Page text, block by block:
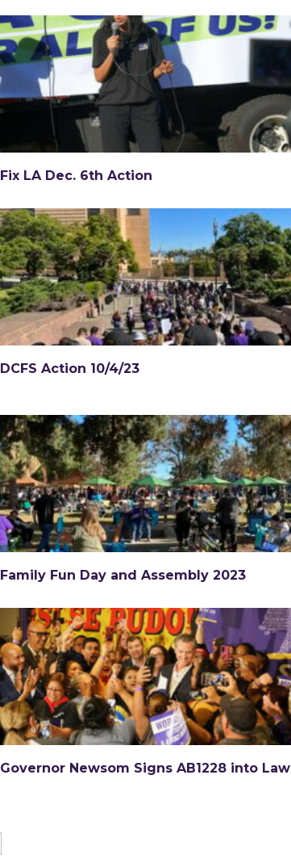
Fix LA Dec. 6th Action
DCFS Action 10/4/23
Family Fun Day and Assembly 2023
Governor Newsom Signs AB1228 into Law